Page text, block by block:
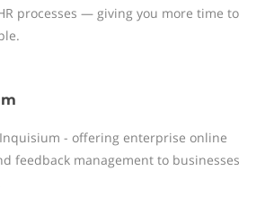
processes — giving you more time to
- offering enterprise online
feedback management to businesses